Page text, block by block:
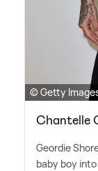
© Getty
Chantelle
Geordie
baby boy